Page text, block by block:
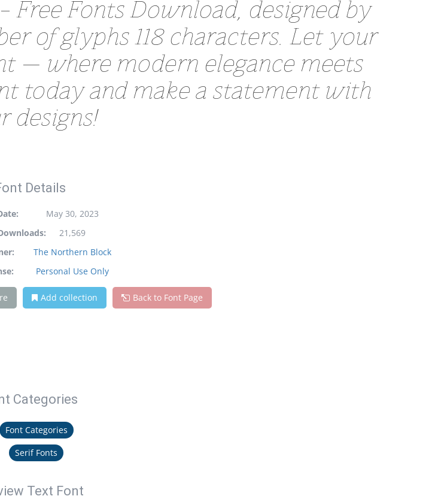
Free Fonts Download, designed by
of glyphs 118 characters. Let your
— where modern elegance meets
today and make a statement with
designs!
Details
May 30, 2023
21,569
The Northern Block
Personal Use Only
Add collection Back to Font Page
Categories
Font Categories
Serif Fonts
Text Font